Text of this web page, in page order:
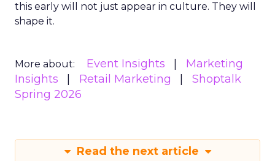
this early will not just appear in culture. They will
shape it.
More about: Event Insights
Marketing
Insights
Retail Marketing
Shoptalk
Spring 2026
Read the next article